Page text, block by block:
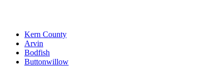
Kern County
Arvin
Bodfish
Buttonwillow